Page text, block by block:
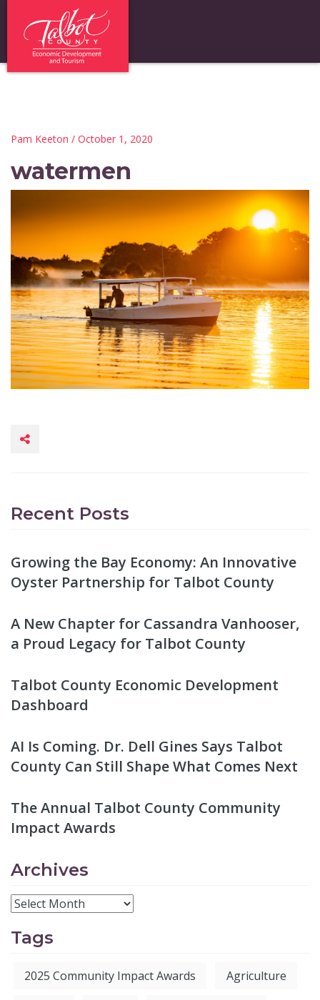
Pam Keeton / October 1, 2020
watermen
Recent Posts
Growing the Bay Economy: An Innovative
Oyster Partnership for Talbot County
A New Chapter for Cassandra Vanhooser,
a Proud Legacy for Talbot County
Talbot County Economic Development
Dashboard
AI Is Coming. Dr. Dell Gines Says Talbot
County Can Still Shape What Comes Next
The Annual Talbot County Community
Impact Awards
Archives
Tags
2025 Community Impact Awards Agriculture